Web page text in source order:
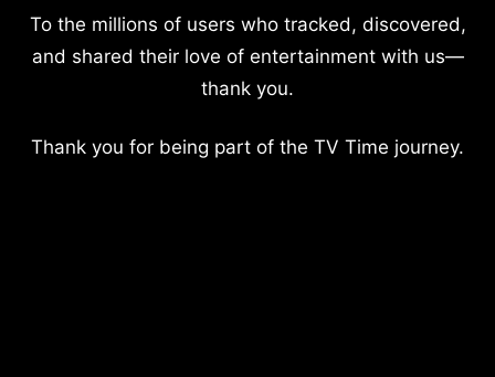
To the millions of users who tracked, discovered,
and shared their love of entertainment with us—
thank you.
Thank you for being part of the TV Time journey.